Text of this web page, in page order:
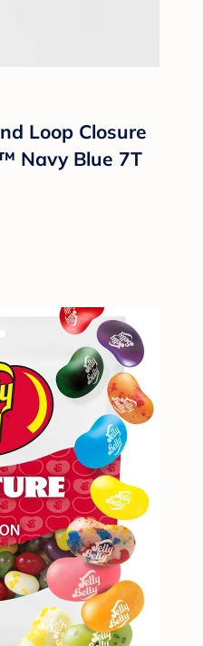
Loop Closure
Navy Blue 7T